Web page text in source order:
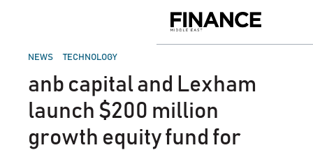
Middle
POSTED
NEWS TECHNOLOGY
anb capital and Lexham
launch $200 million
growth equity fund for